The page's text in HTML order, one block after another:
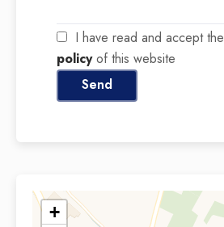
I have read and accept the
policyof this website
Send
+